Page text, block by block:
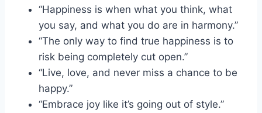
“Happiness is when what you think, what
you say, and what you do are in harmony.”
“The only way to find true happiness is to
risk being completely cut open.”
“Live, love, and never miss a chance to be
happy.”
“Embrace joy like it’s going out of style.”